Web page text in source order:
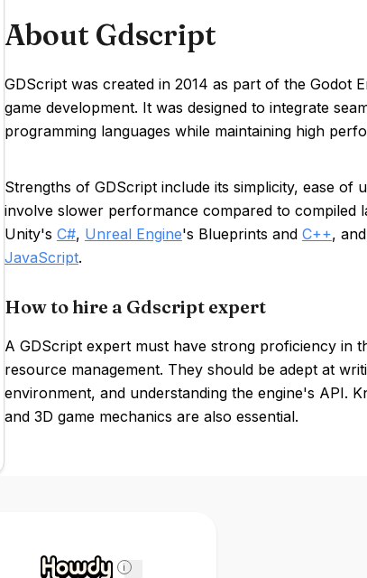
About Gdscript
GDScript was created in 2014 as part of the Godot
game development. It was designed to integrate
programming languages while maintaining high
Strengths of GDScript include its simplicity, ease of
involve slower performance compared to compiled
Unity's C#, Unreal Engine's Blueprints and C++,
JavaScript.
How to hire a Gdscript expert
A GDScript expert must have strong proficiency in
resource management. They should be adept at
environment, and understanding the engine's API.
and 3D game mechanics are also essential.
i